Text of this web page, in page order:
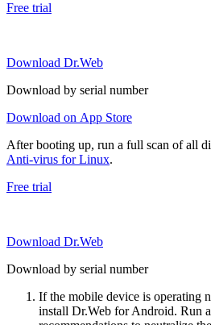
Free trial
Download Dr.Web
Download by serial number
Download on App Store
After booting up, run a full scan of all
Anti-virus for Linux.
Free trial
Download Dr.Web
Download by serial number
If the mobile device is operating
install Dr.Web for Android. Run